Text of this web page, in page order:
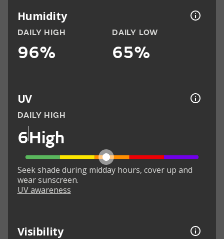
Humidity
DAILY HIGH
96%
DAILY LOW
65%
UV
DAILY HIGH
6High
Seek shade during midday hours, cover up and
wear sunscreen.
UV awareness
Visibility